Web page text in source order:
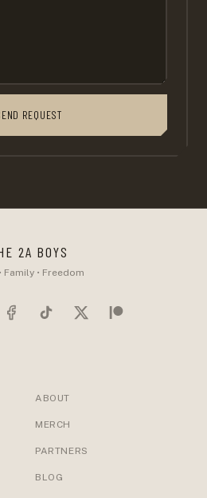
REQUEST
2A BOYS
Family • Freedom
ABOUT
MERCH
PARTNERS
BLOG